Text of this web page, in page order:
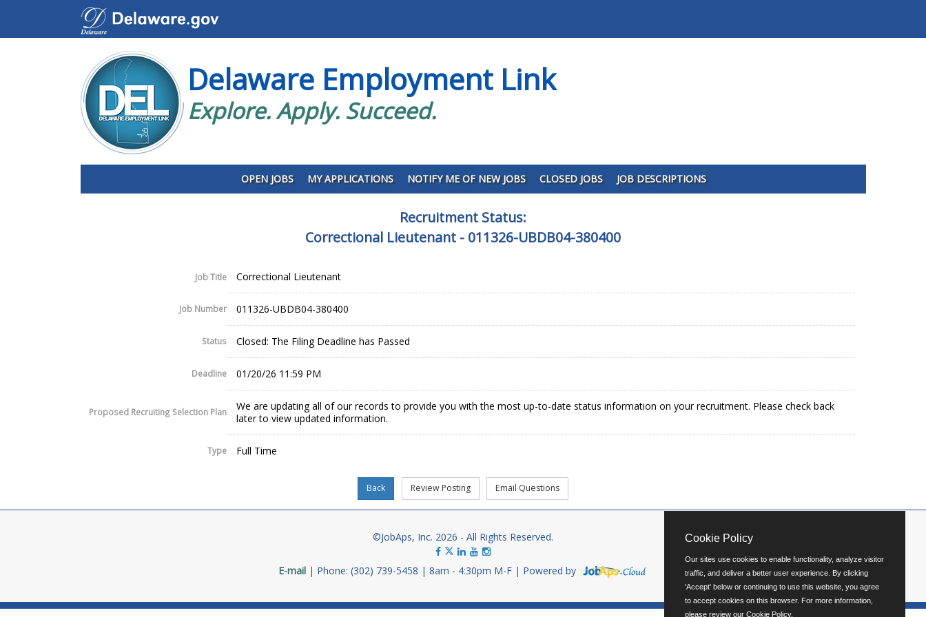
Delaware Employment Link
Explore. Apply. Succeed.
OPEN JOBS MY APPLICATIONS NOTIFY ME OF NEW JOBS CLOSED JOBS JOB DESCRIPTIONS
Recruitment Status:
Correctional Lieutenant - 011326-UBDB04-380400
Job Title Correctional Lieutenant
Job Number 011326-UBDB04-380400
Status Closed: The Filing Deadline has Passed
Deadline 01/20/26 11:59 PM
Proposed Recruiting Selection Plan
We are updating all of our records to provide you with the most up-to-date status information on your recruitment. Please check back
later to view updated information.
Type Full Time
©JobAps, Inc. 2026 - All Rights Reserved.
E-mail Phone: (302) 739-5458 8am - 4:30pm M-F Powered by
Cookie Policy
Our sites use cookies to enable functionality, analyze visitor
traffic, and deliver a better user experience. By clicking
'Accept' below or continuing to use this website, you agree
to accept cookies on this browser. For more information,
please review our Cookie Policy.